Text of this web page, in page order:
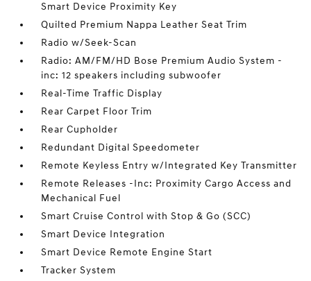
Smart Device Proximity Key
Quilted Premium Nappa Leather Seat Trim
Radio w/Seek-Scan
Radio: AM/FM/HD Bose Premium Audio System -
inc: 12 speakers including subwoofer
Real-Time Traffic Display
Rear Carpet Floor Trim
Rear Cupholder
Redundant Digital Speedometer
Remote Keyless Entry w/Integrated Key Transmitter
Remote Releases -Inc: Proximity Cargo Access and
Mechanical Fuel
Smart Cruise Control with Stop & Go (SCC)
Smart Device Integration
Smart Device Remote Engine Start
Tracker System